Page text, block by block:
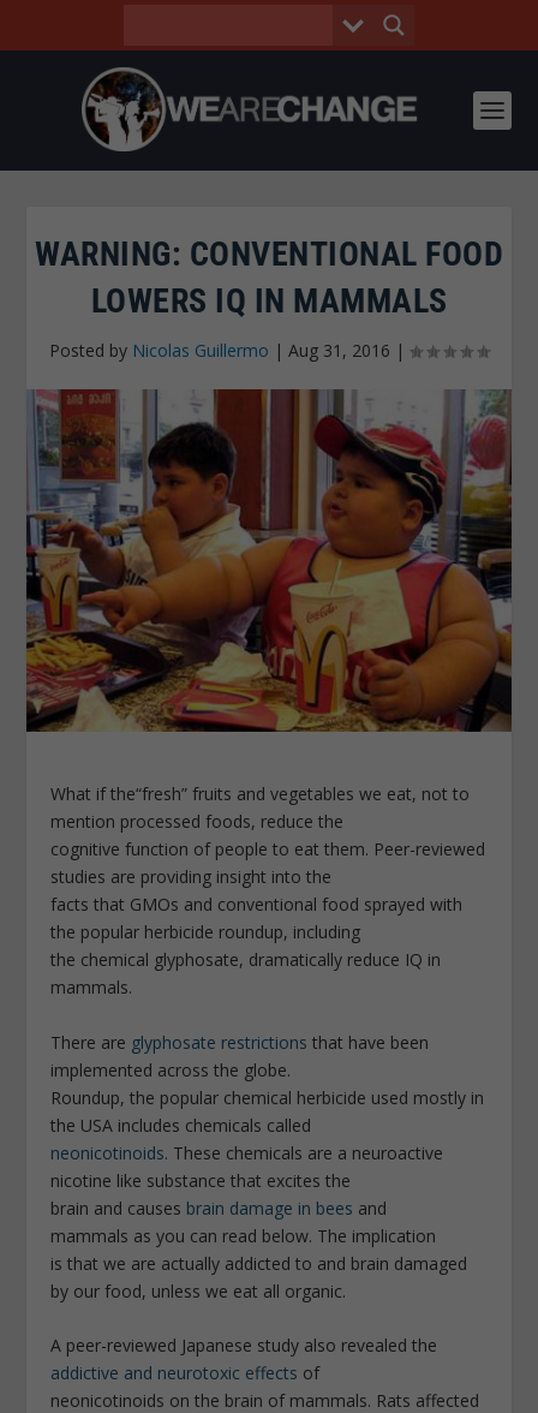
WARNING: CONVENTIONAL FOOD
LOWERS IQ IN MAMMALS
Posted by Nicolas Guillermo | Aug 31, 2016 |
What if the“fresh” fruits and vegetables we eat, not to
mention processed foods, reduce the
cognitive function of people to eat them. Peer-­reviewed
studies are providing insight into the
facts that GMOs and conventional food sprayed with
the popular herbicide roundup, including
the chemical glyphosate, dramatically reduce IQ in
mammals.
There are glyphosate restrictions that have been
implemented across the globe.
Roundup, the popular chemical herbicide used mostly in
the USA includes chemicals called
neonicotinoids. These chemicals are a neuroactive
nicotine like substance that excites the
brain and causes brain damage in bees and
mammals as you can read below. The implication
is that we are actually addicted to and brain damaged
by our food, unless we eat all organic.
A peer-reviewed Japanese study also revealed the
addictive and neurotoxic effects of
neonicotinoids on the brain of mammals. Rats affected